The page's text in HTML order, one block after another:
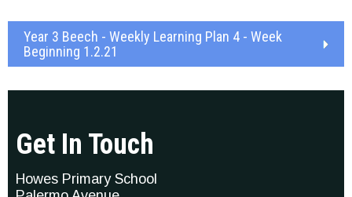
Year 3 Beech - Weekly Learning Plan 4 - Week
Beginning 1.2.21
Get In Touch
Howes Primary School